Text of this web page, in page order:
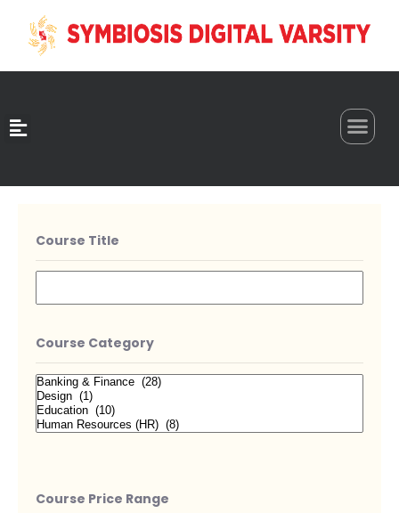
Course Title
Course Category
Course Price Range